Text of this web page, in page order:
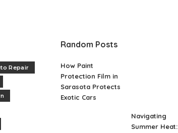
Repair
Random Posts
How Paint
Protection Film in
Sarasota Protects
Exotic Cars
Navigating
Summer Heat: